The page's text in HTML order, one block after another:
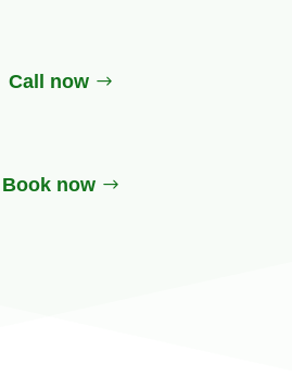
Call now
Book now